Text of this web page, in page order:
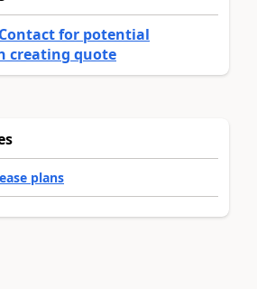
for potential
creating quote
plans